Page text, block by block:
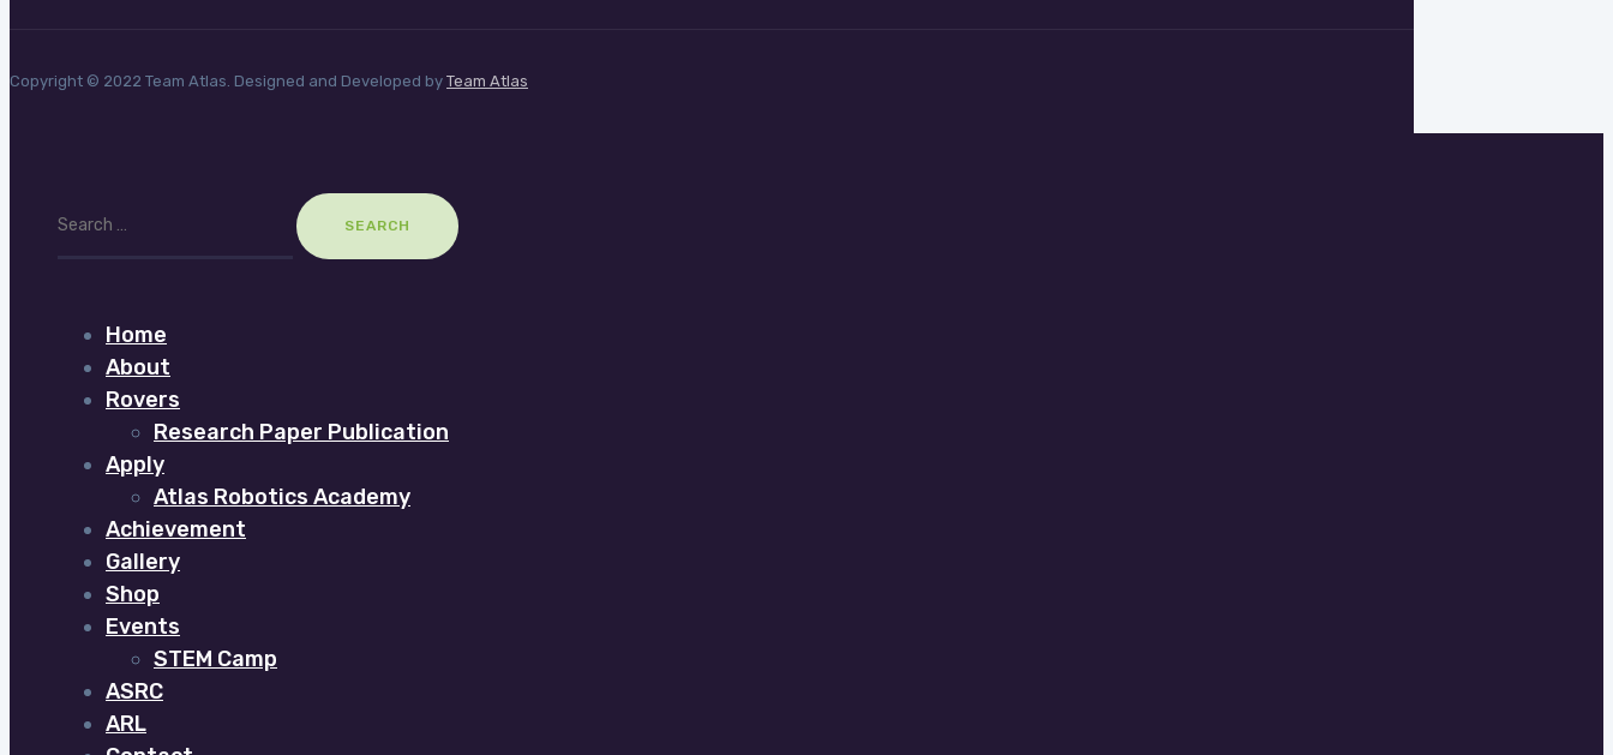
Copyright © 2022 Team Atlas. Designed and Developed by Team Atlas
for:
Home
About
Rovers
Research Paper Publication
Apply
Atlas Robotics Academy
Achievement
Gallery
Shop
Events
STEM Camp
ASRC
ARL